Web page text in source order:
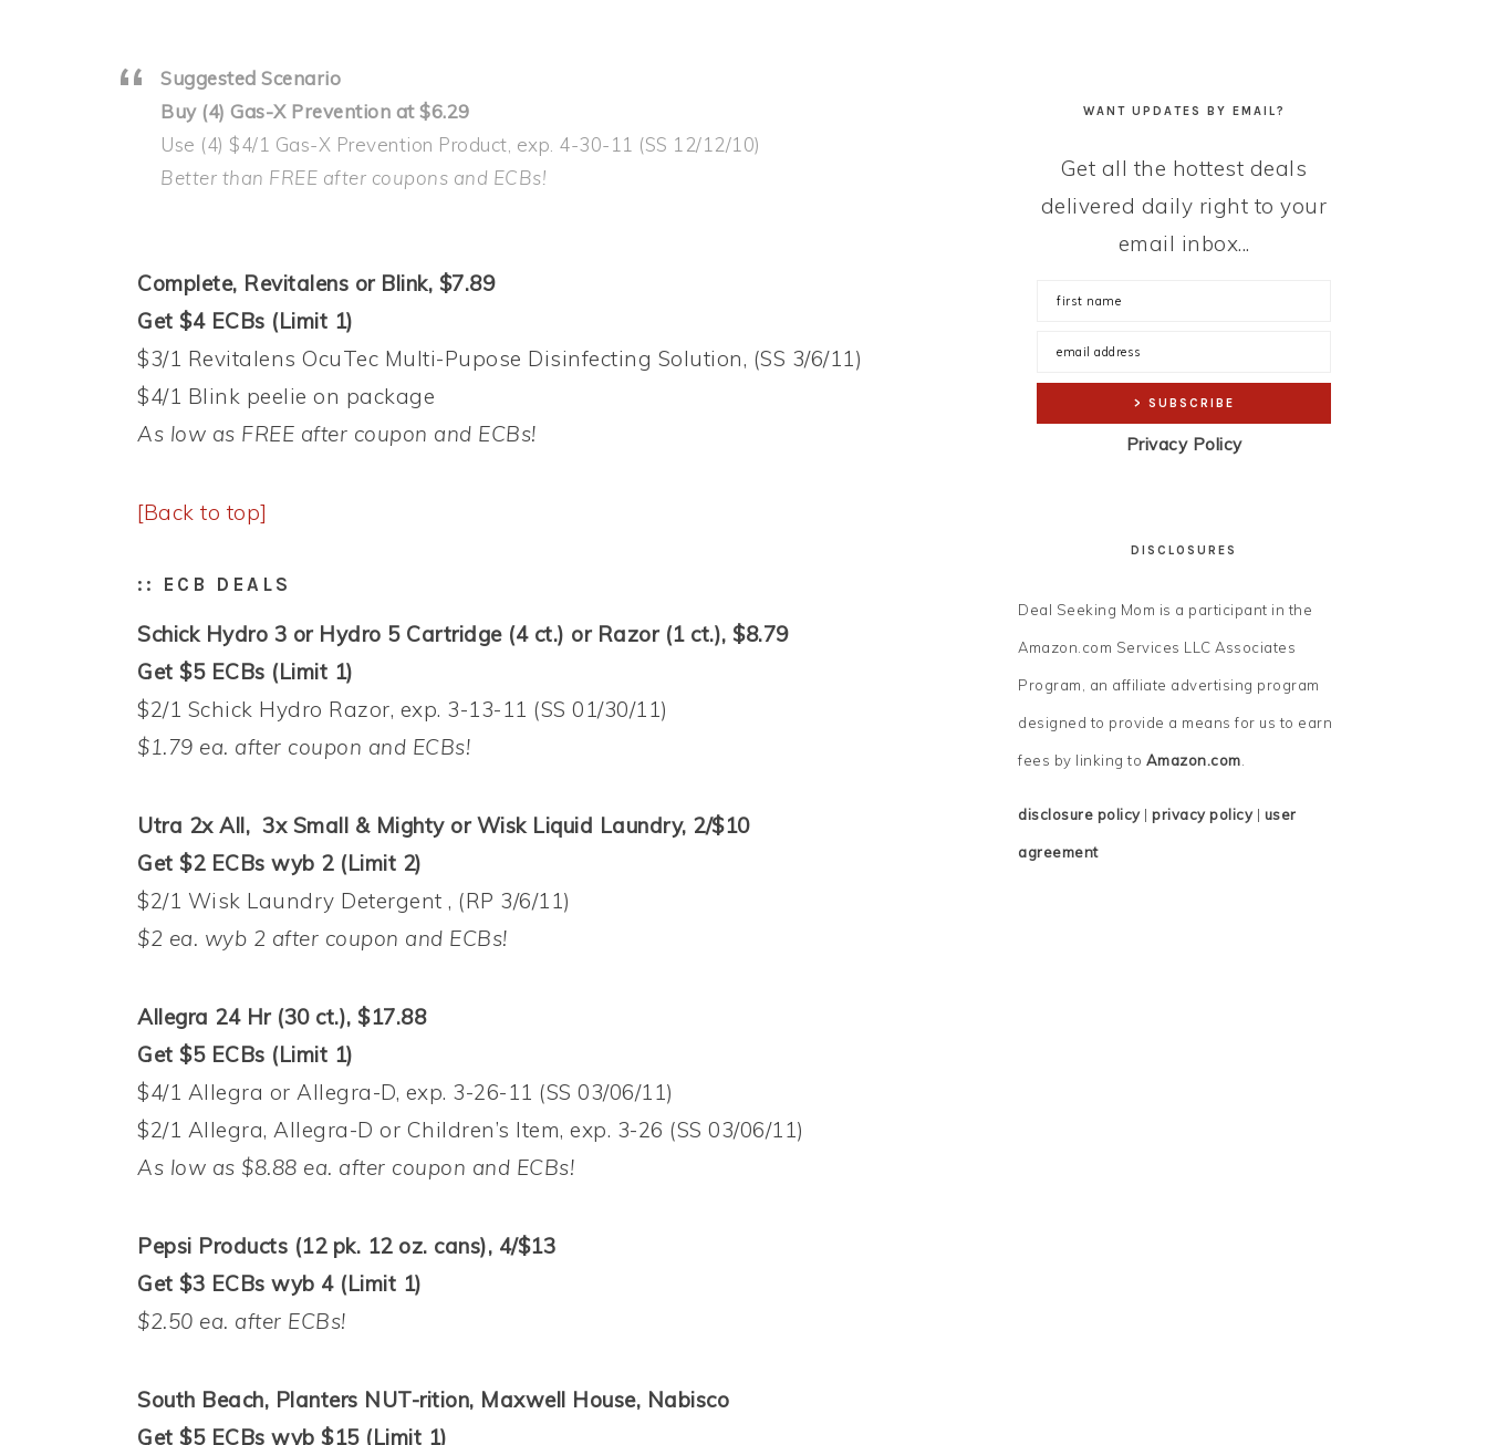
Suggested Scenario
Buy (4) Gas-X Prevention at $6.29
Use (4) $4/1 Gas-X Prevention Product, exp. 4-30-11 (SS 12/12/10)
Better than FREE after coupons and ECBs!
Complete, Revitalens or Blink, $7.89
Get $4 ECBs (Limit 1)
$3/1 Revitalens OcuTec Multi-Pupose Disinfecting Solution, (SS 3/6/11)
$4/1 Blink peelie on package
As low as FREE after coupon and ECBs!
[Back to top]
:: ECB DEALS
Schick Hydro 3 or Hydro 5 Cartridge (4 ct.) or Razor (1 ct.), $8.79
Get $5 ECBs (Limit 1)
$2/1 Schick Hydro Razor, exp. 3-13-11 (SS 01/30/11)
$1.79 ea. after coupon and ECBs!
Utra 2x All, 3x Small & Mighty or Wisk Liquid Laundry, 2/$10
Get $2 ECBs wyb 2 (Limit 2)
$2/1 Wisk Laundry Detergent , (RP 3/6/11)
$2 ea. wyb 2 after coupon and ECBs!
Allegra 24 Hr (30 ct.), $17.88
Get $5 ECBs (Limit 1)
$4/1 Allegra or Allegra-D, exp. 3-26-11 (SS 03/06/11)
$2/1 Allegra, Allegra-D or Children’s Item, exp. 3-26 (SS 03/06/11)
As low as $8.88 ea. after coupon and ECBs!
Pepsi Products (12 pk. 12 oz. cans), 4/$13
Get $3 ECBs wyb 4 (Limit 1)
$2.50 ea. after ECBs!
South Beach, Planters NUT-rition, Maxwell House, Nabisco
Get $5 ECBs wyb $15 (Limit 1)
WANT UPDATES BY EMAIL?
Get all the hottest deals
delivered daily right to your
email inbox...
Privacy Policy
DISCLOSURES
Deal Seeking Mom is a participant in the
Amazon.com Services LLC Associates
Program, an affiliate advertising program
designed to provide a means for us to earn
fees by linking to Amazon.com.
disclosure policy| privacy policy| user
agreement